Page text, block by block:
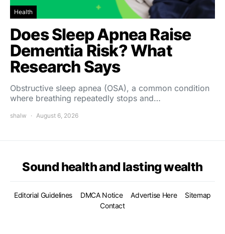
Health
Does Sleep Apnea Raise
Dementia Risk? What
Research Says
Obstructive sleep apnea (OSA), a common condition
where breathing repeatedly stops and…
shalw August 6, 2026
Sound health and lasting wealth
Editorial Guidelines DMCA Notice Advertise Here
Sitemap
Contact